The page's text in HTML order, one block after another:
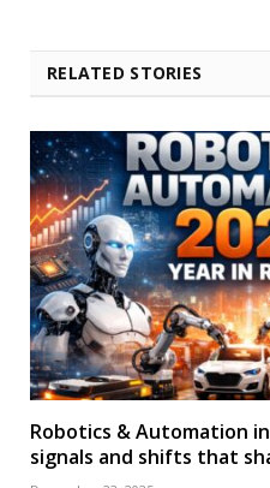
RELATED STORIES
Robotics & Automation
signals and shifts that